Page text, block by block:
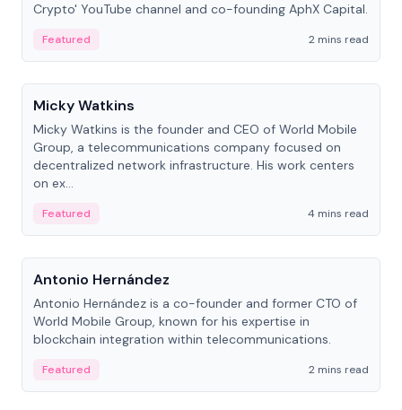
Crypto' YouTube channel and co-founding AphX Capital.
Featured
2 mins read
People
Micky Watkins
Micky Watkins is the founder and CEO of World Mobile
Group, a telecommunications company focused on
decentralized network infrastructure. His work centers
on ex...
Featured
4 mins read
People
Antonio Hernández
Antonio Hernández is a co-founder and former CTO of
World Mobile Group, known for his expertise in
blockchain integration within telecommunications.
Featured
2 mins read
People